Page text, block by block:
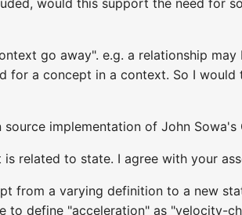
go away". e.g. a relationship
a concept in a context. So I
implementation of John Sowa's
related to state. I agree with your
from a varying definition to a new
to define "acceleration" as "velocity-